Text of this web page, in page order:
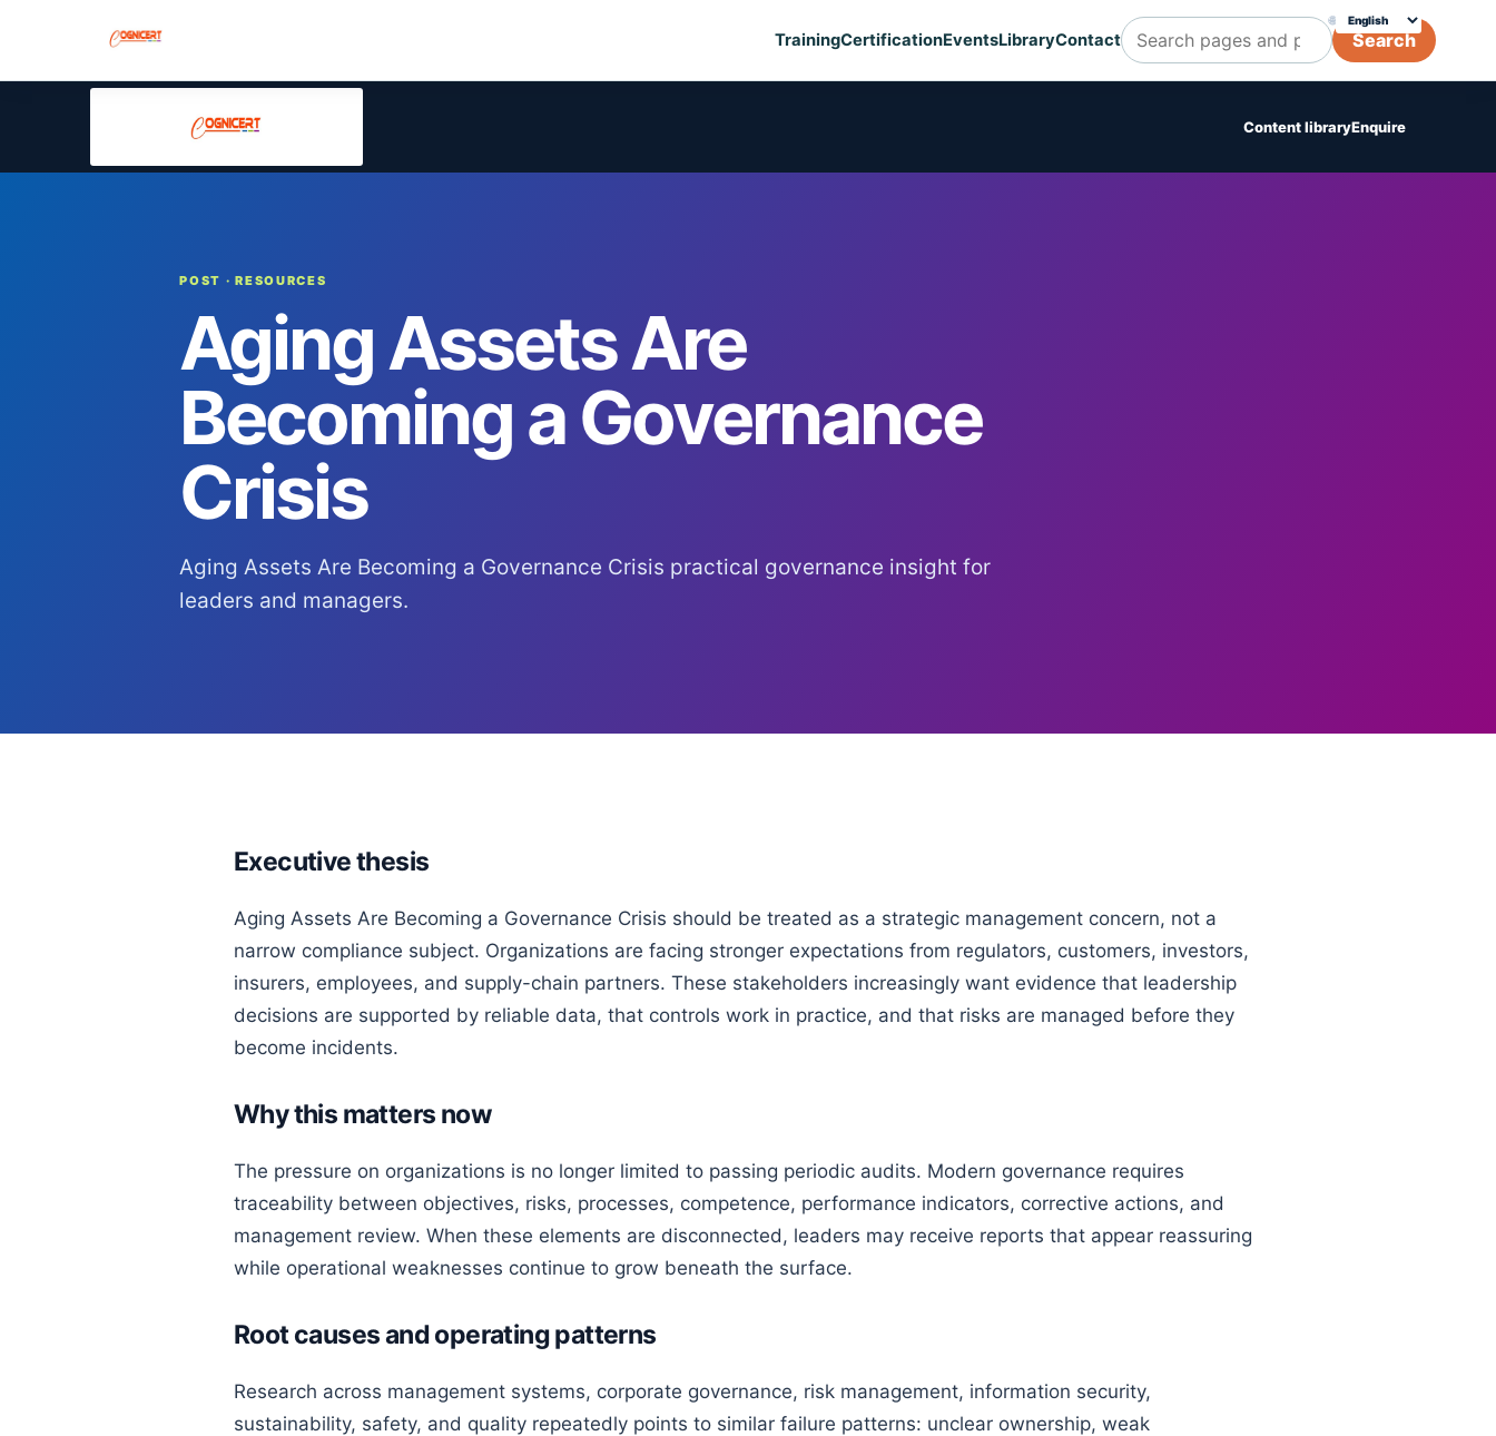
🌐
Choose translation
TrainingCertificationEventsLibraryContactSearch Cognicert pages and posts
Search
Content libraryEnquire
POST · RESOURCES
Aging Assets Are
Becoming a Governance
Crisis
Aging Assets Are Becoming a Governance Crisis practical governance insight for
leaders and managers.
Executive thesis
Aging Assets Are Becoming a Governance Crisis should be treated as a strategic management concern, not a
narrow compliance subject. Organizations are facing stronger expectations from regulators, customers, investors,
insurers, employees, and supply-chain partners. These stakeholders increasingly want evidence that leadership
decisions are supported by reliable data, that controls work in practice, and that risks are managed before they
become incidents.
Why this matters now
The pressure on organizations is no longer limited to passing periodic audits. Modern governance requires
traceability between objectives, risks, processes, competence, performance indicators, corrective actions, and
management review. When these elements are disconnected, leaders may receive reports that appear reassuring
while operational weaknesses continue to grow beneath the surface.
Root causes and operating patterns
Research across management systems, corporate governance, risk management, information security,
sustainability, safety, and quality repeatedly points to similar failure patterns: unclear ownership, weak